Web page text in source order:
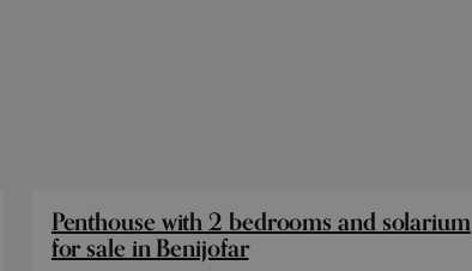
Penthouse with 2 bedrooms and solarium
for sale in Benijofar